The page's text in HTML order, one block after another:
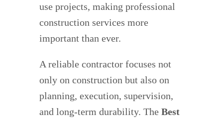
use projects, making professional
construction services more
important than ever.
A reliable contractor focuses not
only on construction but also on
planning, execution, supervision,
and long-term durability. The Best